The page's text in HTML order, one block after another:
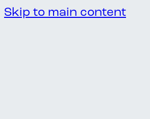
Skip to main content